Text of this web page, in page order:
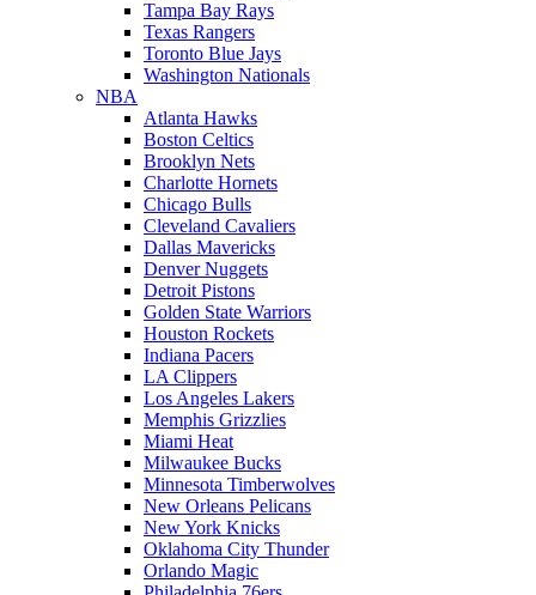
Tampa Bay Rays
Texas Rangers
Toronto Blue Jays
Washington Nationals
NBA
Atlanta Hawks
Boston Celtics
Brooklyn Nets
Charlotte Hornets
Chicago Bulls
Cleveland Cavaliers
Dallas Mavericks
Denver Nuggets
Detroit Pistons
Golden State Warriors
Houston Rockets
Indiana Pacers
LA Clippers
Los Angeles Lakers
Memphis Grizzlies
Miami Heat
Milwaukee Bucks
Minnesota Timberwolves
New Orleans Pelicans
New York Knicks
Oklahoma City Thunder
Orlando Magic